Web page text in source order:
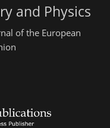
and Physics
of the European